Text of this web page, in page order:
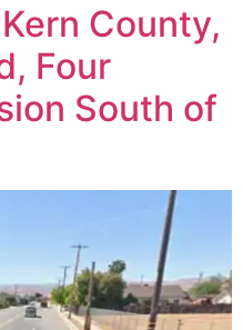
County,
Four
South of